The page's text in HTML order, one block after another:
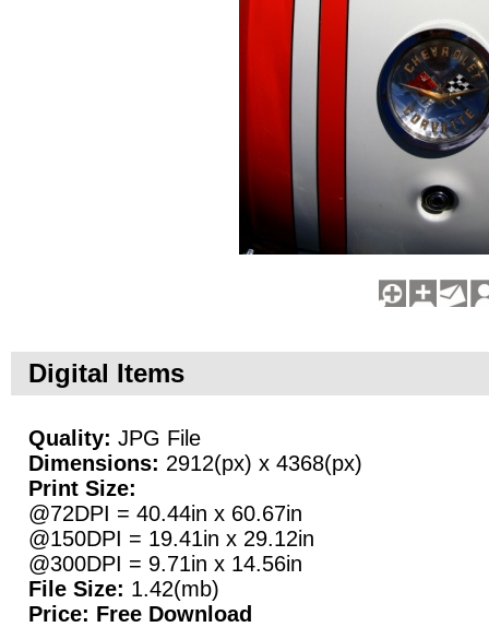
Digital Items
Quality: JPG File
Dimensions: 2912(px) x 4368(px)
Print Size:
@72DPI = 40.44in x 60.67in
@150DPI = 19.41in x 29.12in
@300DPI = 9.71in x 14.56in
File Size: 1.42(mb)
Price: Free Download